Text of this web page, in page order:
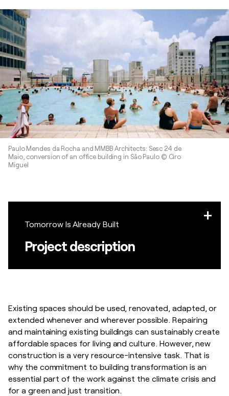
Paulo Mendes da Rocha and MMBB Architects: Sesc 24 de
Maio, conversion of an office building in São Paulo © Ciro
Miguel
Tomorrow Is Already Built
Project description
Existing spaces should be used, renovated, adapted, or
extended whenever and wherever possible. Repairing
and maintaining existing buildings can sustainably create
affordable spaces for living and culture. However, new
construction is a very resource-intensive task. That is
why the commitment to building transformation is an
essential part of the work against the climate crisis and
for a green and just transition.